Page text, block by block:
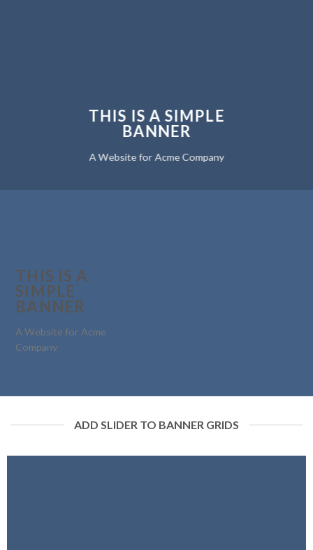
THIS IS A SIMPLE
BANNER
A Website for Acme Company
THIS IS A
SIMPLE
BANNER
A Website for Acme
Company
ADD SLIDER TO BANNER GRIDS